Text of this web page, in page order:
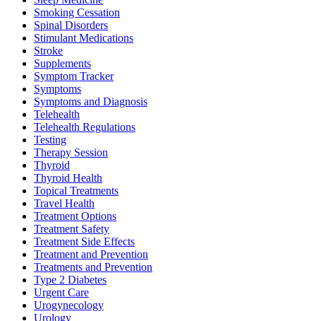
Smoking Cessation
Spinal Disorders
Stimulant Medications
Stroke
Supplements
Symptom Tracker
Symptoms
Symptoms and Diagnosis
Telehealth
Telehealth Regulations
Testing
Therapy Session
Thyroid
Thyroid Health
Topical Treatments
Travel Health
Treatment Options
Treatment Safety
Treatment Side Effects
Treatment and Prevention
Treatments and Prevention
Type 2 Diabetes
Urgent Care
Urogynecology
Urology